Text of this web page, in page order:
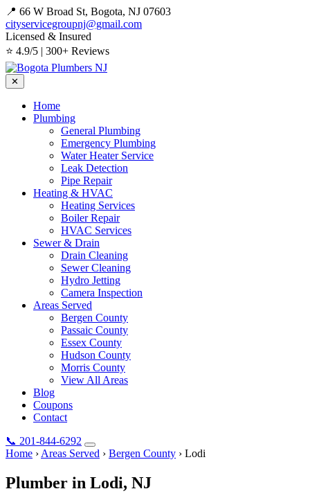
📍 66 W Broad St, Bogota, NJ 07603
cityservicegroupnj@gmail.com
Licensed & Insured
⭐ 4.9/5 | 300+ Reviews
✕
Home
Plumbing
General Plumbing
Emergency Plumbing
Water Heater Service
Leak Detection
Pipe Repair
Heating & HVAC
Heating Services
Boiler Repair
HVAC Services
Sewer & Drain
Drain Cleaning
Sewer Cleaning
Hydro Jetting
Camera Inspection
Areas Served
Bergen County
Passaic County
Essex County
Hudson County
Morris County
View All Areas
Blog
Coupons
Contact
📞 201-844-6292
Home › Areas Served › Bergen County › Lodi
Plumber in Lodi, NJ